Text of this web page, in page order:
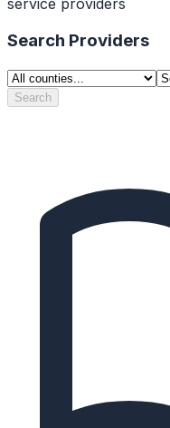
service providers
Search Providers
Search